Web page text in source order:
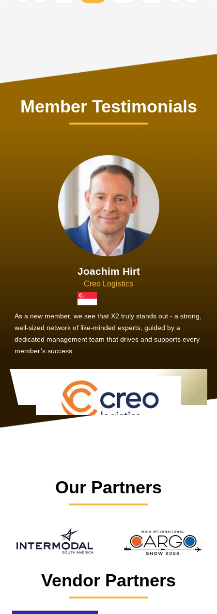
Member Testimonials
Joachim Hirt
Creo Logistics
As a new member, we see that X2 truly stands out - a strong,
well-sized network of like-minded experts, guided by a
dedicated management team that drives and supports every
member’s success.
Our Partners
Vendor Partners